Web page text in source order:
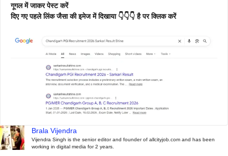
गूगल में जाकर पेस्ट करें
दिए गए पहले लिंक जैसा की इमेज में दिखाया 👇👇👇 है पर क्लिक करें
Brala Vijendra
Vijendra Singh is the senior editor and founder of allcityjob.com and has been
working in digital media for 2 years.